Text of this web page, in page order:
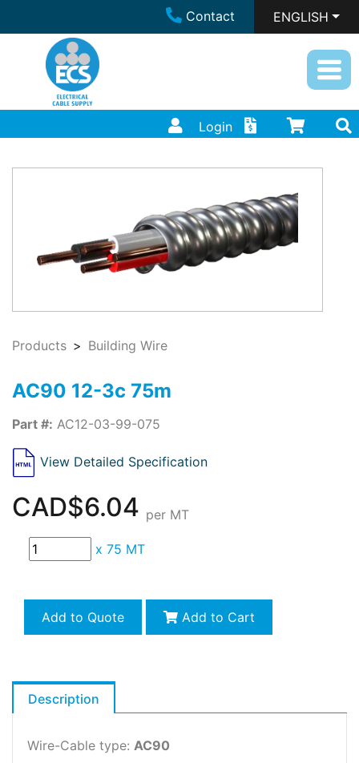
Contact ENGLISH
Login
Products Building Wire
AC90 12-3c 75m
Part #: AC12-03-99-075
View Detailed Specification
CAD$6.04 per MT
x 75 MT
Add to Quote Add to Cart
Description
Wire-Cable type: AC90